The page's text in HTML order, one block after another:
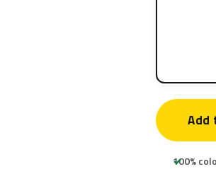
Add
100%